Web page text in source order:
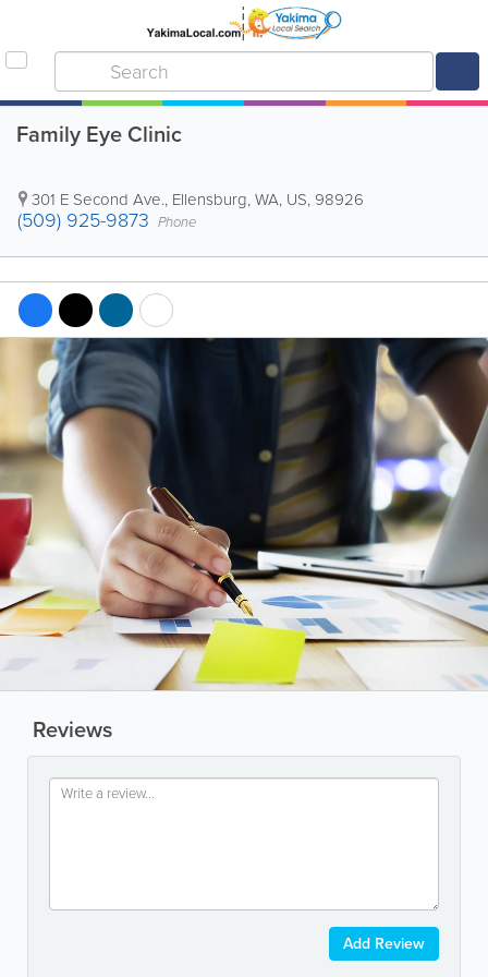
Family Eye Clinic
301 E Second Ave., Ellensburg,WA, US, 98926
(509) 925-9873 Phone
Reviews
Add Review